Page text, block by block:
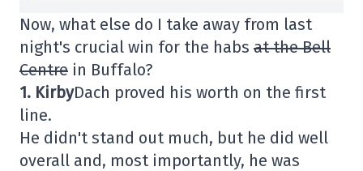
Now, what else do I take away from last
night's crucial win for the habs at the Bell
Centre in Buffalo?
1. KirbyDach proved his worth on the first
line.
He didn't stand out much, but he did well
overall and, most importantly, he was